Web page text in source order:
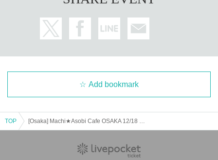
Add bookmark
TOP